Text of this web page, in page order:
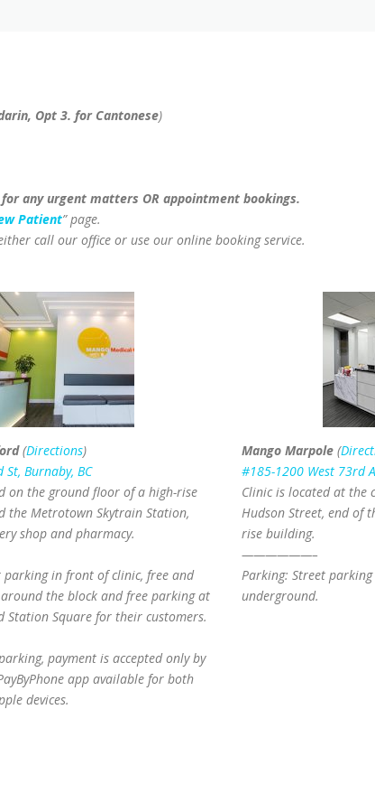
Opt 3. for Cantonese)
any urgent matters OR appointment bookings.
Patient” page.
call our office or use our online booking service.
(Directions)
Burnaby, BC
on the ground floor of a high-rise
the Metrotown Skytrain Station,
shop and pharmacy.
parking in front of clinic, free and
the block and free parking at
Station Square for their customers.
payment is accepted only by
app available for both
devices.
Mango Marpole(
#185-1200 West 73rd
Clinic is located at the
Hudson Street, end of
rise building.
——————–
Parking: Street
underground.